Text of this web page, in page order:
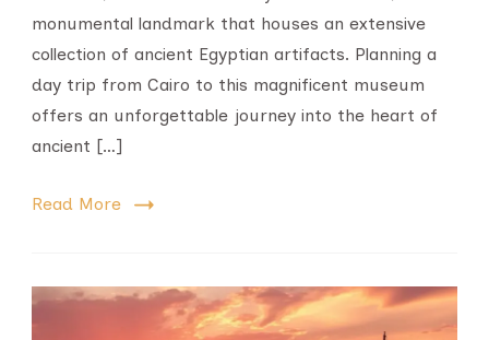
monumental landmark that houses an extensive
collection of ancient Egyptian artifacts. Planning a
day trip from Cairo to this magnificent museum
offers an unforgettable journey into the heart of
ancient […]
Read More